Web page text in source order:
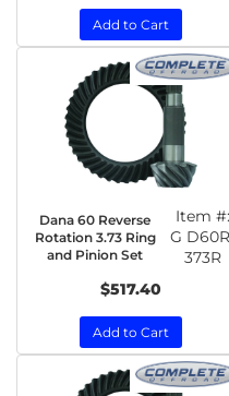
Add to Cart
Dana 60 Reverse
Rotation 3.73 Ring
and Pinion Set
Item #:
G
373R
$517.40
Add to Cart